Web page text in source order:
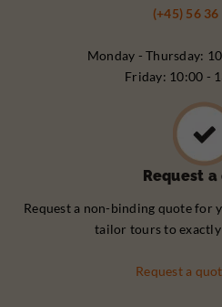
(+45) 56 36
Monday - Thursday:
Friday: 10:00 -
Request
Request a non-binding quote for
tailor tours to
Request a